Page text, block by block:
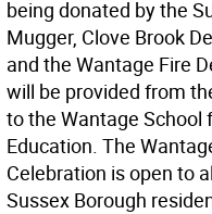
being donated by the
Mugger, Clove Brook
and the Wantage Fire
will be provided from
to the Wantage School
Education. The
Celebration is open to
Sussex Borough